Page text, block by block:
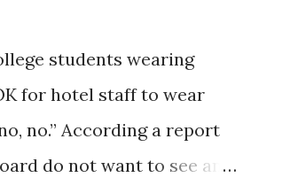
students wearing
for hotel staff to wear
no.” According a report
do not want to see any